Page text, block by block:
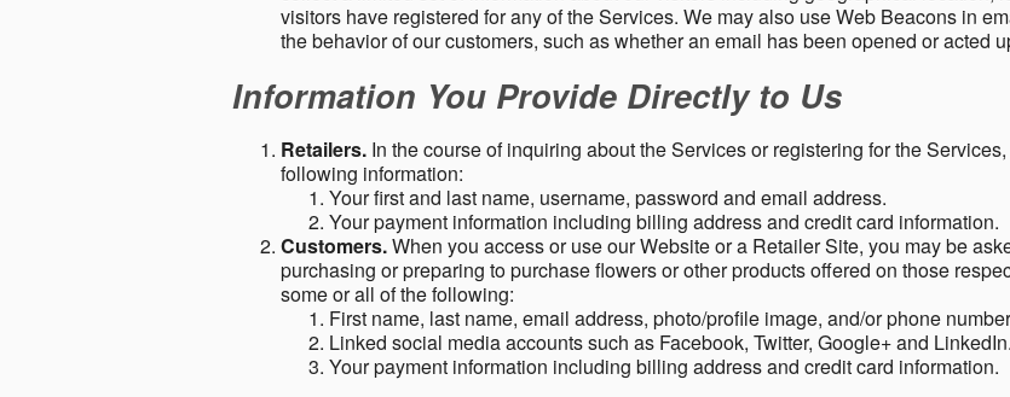
visitors have registered for any of the Services. We may also use Web Beacons in
the behavior of our customers, such as whether an email has been opened or acted
Information You Provide Directly to Us
Retailers. In the course of inquiring about the Services or registering for the
following information:
Your first and last name, username, password and email address.
Your payment information including billing address and credit card information.
Customers.When you access or use our Website or a Retailer Site, you may be
purchasing or preparing to purchase flowers or other products offered on those
some or all of the following:
First name, last name, email address, photo/profile image, and/or phone
Linked social media accounts such as Facebook, Twitter, Google+ and LinkedIn.
Your payment information including billing address and credit card information.